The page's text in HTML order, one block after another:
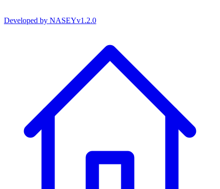
Developed by NASEYv1.2.0